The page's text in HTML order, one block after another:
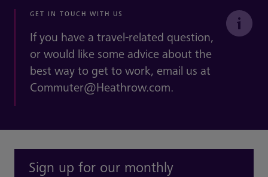
GET IN TOUCH WITH US
If you have a travel-related question,
or would like some advice about the
best way to get to work, email us at
Commuter@Heathrow.com.
Sign up for our monthly